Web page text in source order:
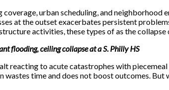
coverage, urban scheduling, and
at the outset exacerbates persistent
activities, these types of as the
flooding, ceiling collapse at a S. Philly HS
reacting to acute catastrophes with
time and does not boost outcomes.